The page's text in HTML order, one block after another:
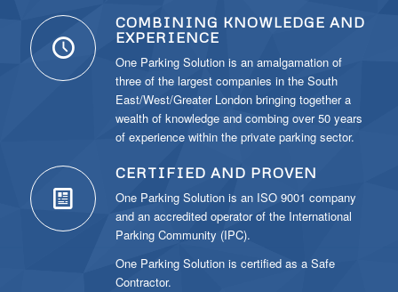
COMBINING KNOWLEDGE AND
EXPERIENCE
One Parking Solution is an amalgamation of
three of the largest companies in the South
East/West/Greater London bringing together a
wealth of knowledge and combing over 50 years
of experience within the private parking sector.
CERTIFIED AND PROVEN
One Parking Solution is an ISO 9001 company
and an accredited operator of the International
Parking Community (IPC).
One Parking Solution is certified as a Safe
Contractor.